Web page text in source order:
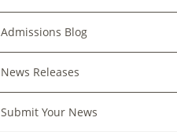
Admissions Blog
News Releases
Submit Your News